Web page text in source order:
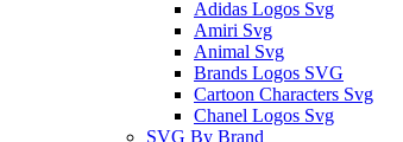
Adidas Logos Svg
Amiri Svg
Animal Svg
Brands Logos SVG
Cartoon Characters Svg
Chanel Logos Svg
SVG By Brand